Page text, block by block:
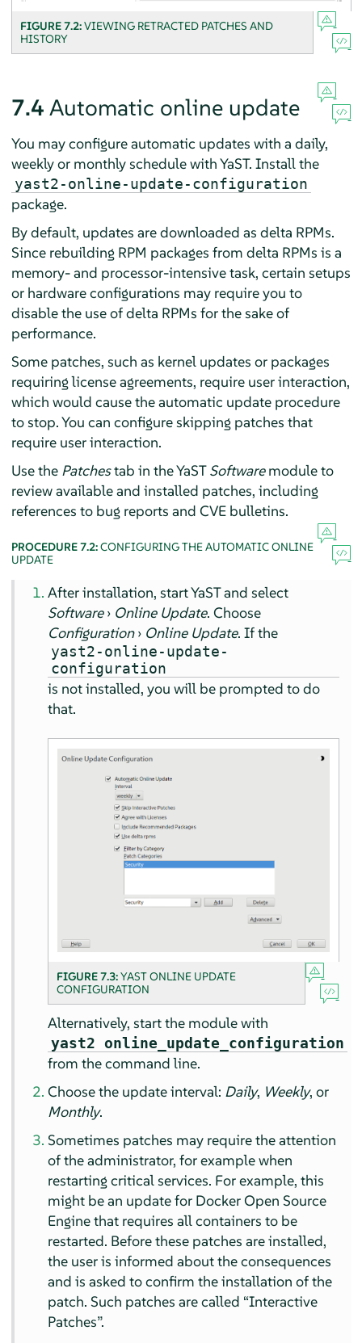
FIGURE 7.2:VIEWING RETRACTED PATCHES AND
HISTORY
7.4 Automatic online update
You may configure automatic updates with a daily,
weekly or monthly schedule with YaST. Install the
yast2-online-update-configuration
package.
By default, updates are downloaded as delta RPMs.
Since rebuilding RPM packages from delta RPMs is a
memory- and processor-intensive task, certain setups
or hardware configurations may require you to
disable the use of delta RPMs for the sake of
performance.
Some patches, such as kernel updates or packages
requiring license agreements, require user interaction,
which would cause the automatic update procedure
to stop. You can configure skipping patches that
require user interaction.
Use the Patchestab in the YaSTSoftwaremodule to
review available and installed patches, including
references to bug reports and CVE bulletins.
PROCEDURE 7.2:CONFIGURING THE AUTOMATIC ONLINE
UPDATE
After installation, start YaST and select
Software› Online Update. Choose
Configuration› Online Update. If the
yast2-online-update-
configuration
is not installed, you will be prompted to do
that.
FIGURE 7.3:YAST ONLINE UPDATE
CONFIGURATION
Alternatively, start the module with
yast2 online_update_configuration
from the command line.
Choose the update interval: Daily, Weekly, or
Monthly.
Sometimes patches may require the attention
of the administrator, for example when
restarting critical services. For example, this
might be an update for Docker Open Source
Engine that requires all containers to be
restarted. Before these patches are installed,
the user is informed about the consequences
and is asked to confirm the installation of the
patch. Such patches are called “Interactive
Patches”.